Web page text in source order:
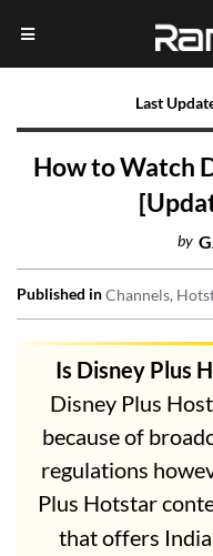
Last
How to Watch
by
Published inChannels
Is Disney Plus
Disney Plus
because of
regulations
Plus Hotstar
that offers